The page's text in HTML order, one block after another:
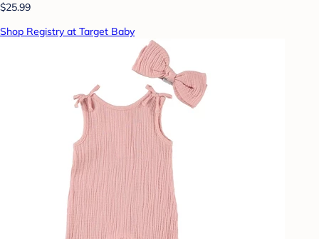
$25.99
Shop Registry at Target Baby